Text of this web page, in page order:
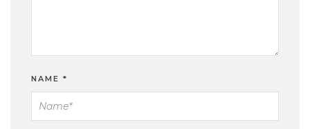
NAME *